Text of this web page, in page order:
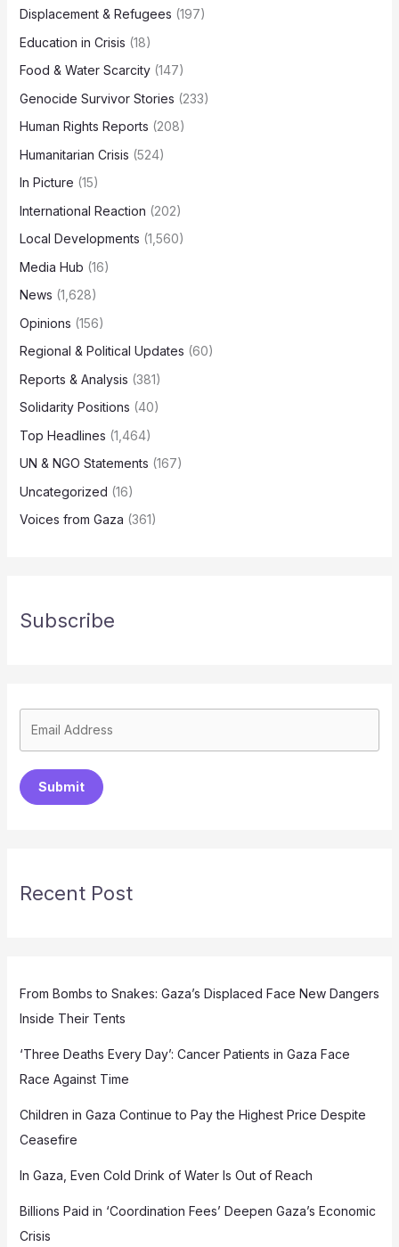
Displacement & Refugees (197)
Education in Crisis (18)
Food & Water Scarcity(147)
Genocide Survivor Stories (233)
Human Rights Reports (208)
Humanitarian Crisis (524)
In Picture (15)
International Reaction (202)
Local Developments (1,560)
Media Hub (16)
News (1,628)
Opinions (156)
Regional & Political Updates (60)
Reports & Analysis (381)
Solidarity Positions (40)
Top Headlines (1,464)
UN & NGO Statements (167)
Uncategorized (16)
Voices from Gaza (361)
Subscribe
Submit
Recent Post
From Bombs to Snakes: Gaza’s Displaced Face New Dangers
Inside Their Tents
‘Three Deaths Every Day’: Cancer Patients in Gaza Face
Race Against Time
Children in Gaza Continue to Pay the Highest Price Despite
Ceasefire
In Gaza, Even Cold Drink of Water Is Out of Reach
Billions Paid in ‘Coordination Fees’ Deepen Gaza’s Economic
Crisis